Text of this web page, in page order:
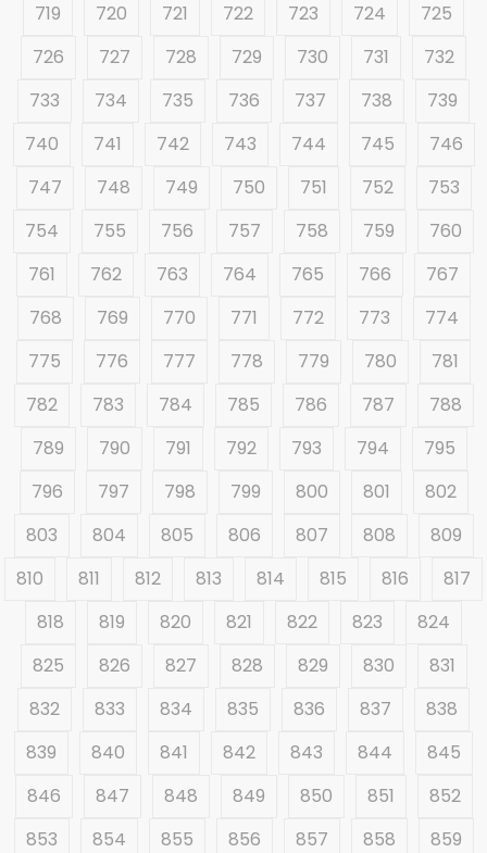
719
720 721 722 723 724
725
726
727 728 729 730 731
732
733
734 735 736 737 738
739
740
741 742 743 744 745
746
747
748 749 750 751 752
753
754
755 756 757 758 759
760
761
762 763 764 765 766
767
768
769 770 771 772 773
774
775
776 777 778 779 780
781
782
783 784 785 786 787
788
789
790 791 792 793 794
795
796
797 798 799 800 801
802
803
804 805 806 807 808
809
810
811 812 813 814 815 816
817
818
819 820 821 822 823
824
825
826 827 828 829 830
831
832
833 834 835 836 837
838
839
840 841 842 843 844
845
846
847 848 849 850 851
852
853
854 855 856 857 858
859